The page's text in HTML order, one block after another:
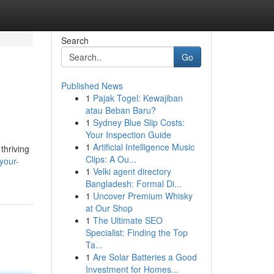
Search
Go
Published News
1 Pajak Togel: Kewajiban
atau Beban Baru?
1 Sydney Blue Slip Costs:
Your Inspection Guide
1 Artificial Intelligence Music
Clips: A Ou...
1 Velki agent directory
Bangladesh: Formal Di...
1 Uncover Premium Whisky
at Our Shop
1 The Ultimate SEO
Specialist: Finding the Top
Ta...
1 Are Solar Batteries a Good
Investment for Homes...